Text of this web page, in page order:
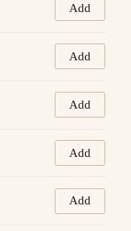
Add
Add
Add
Add
Add